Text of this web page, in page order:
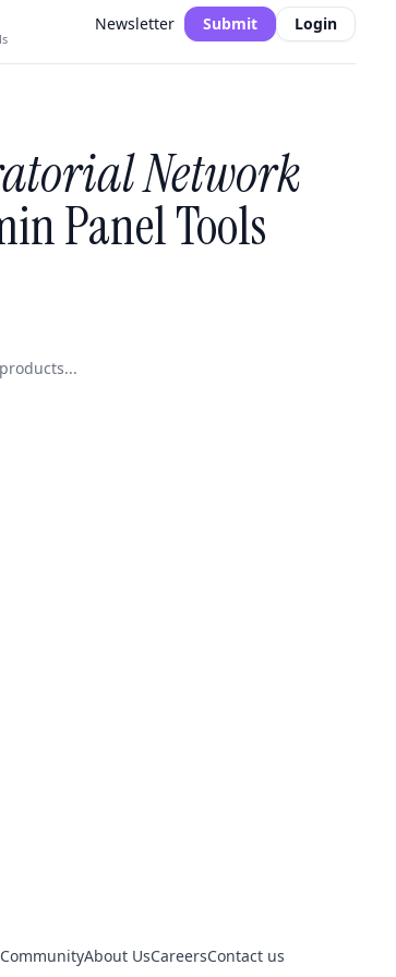
Newsletter Submit Login
Network
Panel Tools
CommunityAbout UsCareersContact us